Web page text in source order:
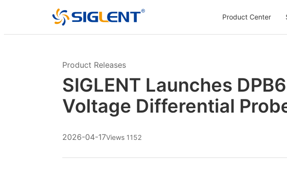
Product Center
Product Releases
SIGLENT Launches
Voltage Differential
2026-04-17Views 1152